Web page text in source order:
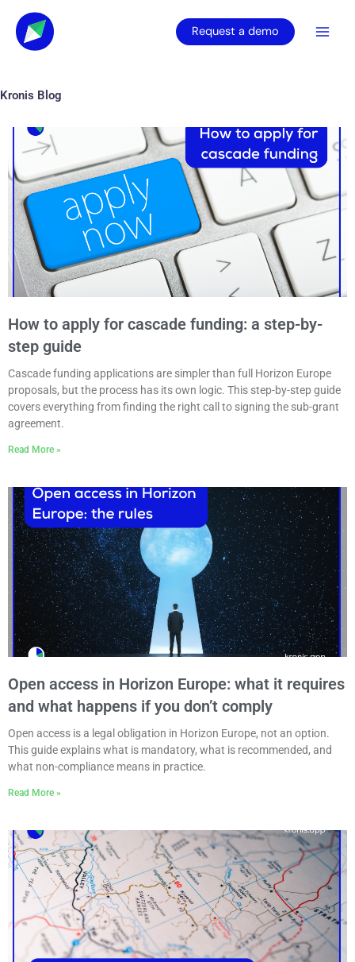
content
Request a demo
Kronis Blog
How to apply for cascade funding: a step-by-
step guide
Cascade funding applications are simpler than full Horizon Europe
proposals, but the process has its own logic. This step-by-step guide
covers everything from finding the right call to signing the sub-grant
agreement.
Read More »
Open access in Horizon Europe: what it requires
and what happens if you don’t comply
Open access is a legal obligation in Horizon Europe, not an option.
This guide explains what is mandatory, what is recommended, and
what non-compliance means in practice.
Read More »
PagePage Page PagePage